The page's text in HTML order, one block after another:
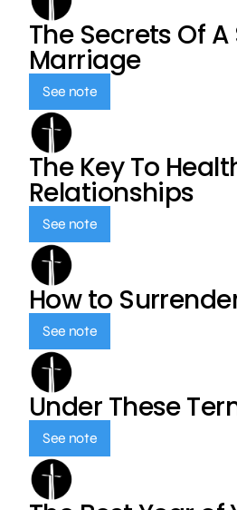
The Secrets Of
Marriage
See note
The Key To
Relationships
See note
How to
See note
Under These
See note